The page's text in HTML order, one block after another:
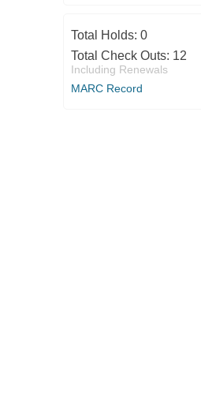
Total Holds: 0
Total Check Outs: 12
Including Renewals
MARC Record